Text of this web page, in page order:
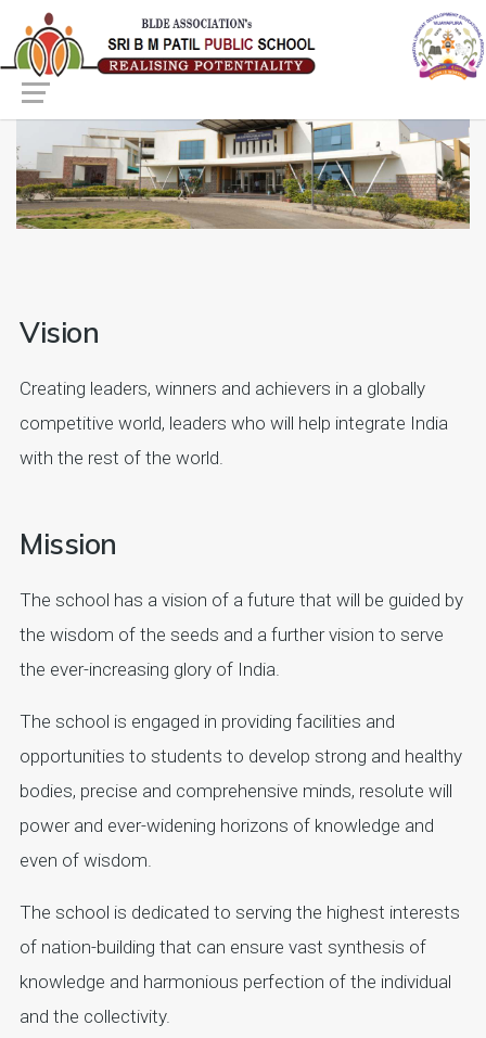
Vision
Creating leaders, winners and achievers in a globally
competitive world, leaders who will help integrate India
with the rest of the world.
Mission
The school has a vision of a future that will be guided by
the wisdom of the seeds and a further vision to serve
the ever-increasing glory of India.
The school is engaged in providing facilities and
opportunities to students to develop strong and healthy
bodies, precise and comprehensive minds, resolute will
power and ever-widening horizons of knowledge and
even of wisdom.
The school is dedicated to serving the highest interests
of nation-building that can ensure vast synthesis of
knowledge and harmonious perfection of the individual
and the collectivity.